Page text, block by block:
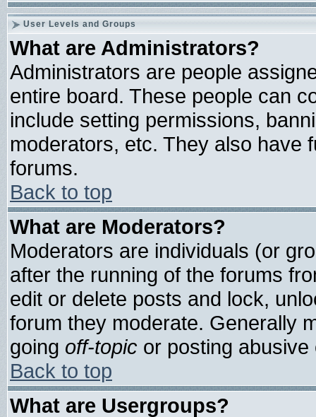
User Levels and Groups
What are Administrators?
Administrators are people
entire board. These people can
include setting permissions,
moderators, etc. They also have
forums.
Back to top
What are Moderators?
Moderators are individuals (or
after the running of the forums
edit or delete posts and lock,
forum they moderate. Generally
going off-topic or posting
Back to top
What are Usergroups?